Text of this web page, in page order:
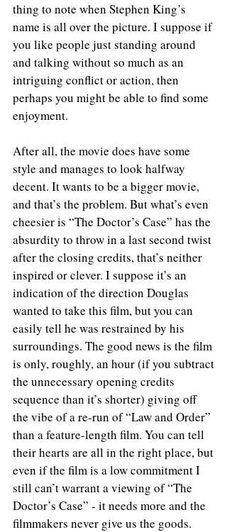
thing to note when Stephen King’s
name is all over the picture. I suppose if
you like people just standing around
and talking without so much as an
intriguing conflict or action, then
perhaps you might be able to find some
enjoyment.
After all, the movie does have some
style and manages to look halfway
decent. It wants to be a bigger movie,
and that’s the problem. But what’s even
cheesier is “The Doctor’s Case” has the
absurdity to throw in a last second twist
after the closing credits, that’s neither
inspired or clever. I suppose it’s an
indication of the direction Douglas
wanted to take this film, but you can
easily tell he was restrained by his
surroundings. The good news is the film
is only, roughly, an hour (if you subtract
the unnecessary opening credits
sequence than it’s shorter) giving off
the vibe of a re-run of “Law and Order”
than a feature-length film. You can tell
their hearts are all in the right place, but
even if the film is a low commitment I
still can’t warrant a viewing of “The
Doctor’s Case” - it needs more and the
filmmakers never give us the goods.